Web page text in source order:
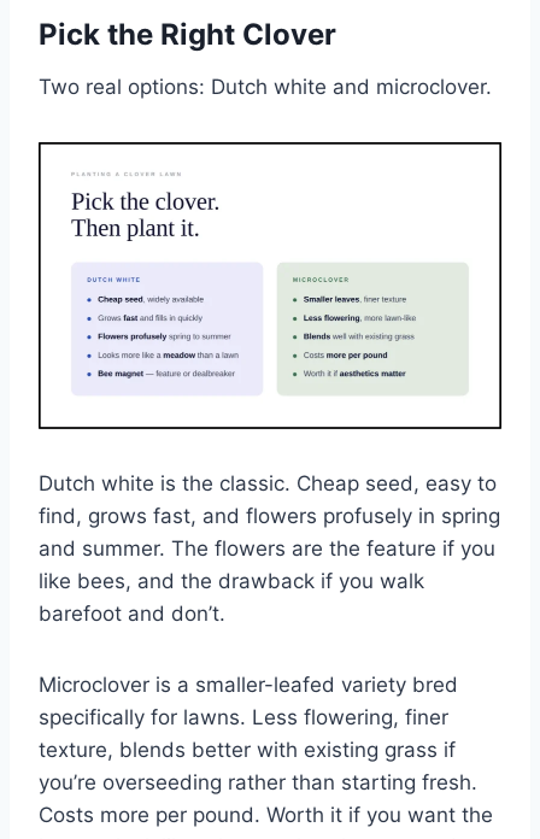
Pick the Right Clover
Two real options: Dutch white and microclover.
Dutch white is the classic. Cheap seed, easy to
find, grows fast, and flowers profusely in spring
and summer. The flowers are the feature if you
like bees, and the drawback if you walk
barefoot and don’t.
Microclover is a smaller-leafed variety bred
specifically for lawns. Less flowering, finer
texture, blends better with existing grass if
you’re overseeding rather than starting fresh.
Costs more per pound. Worth it if you want the